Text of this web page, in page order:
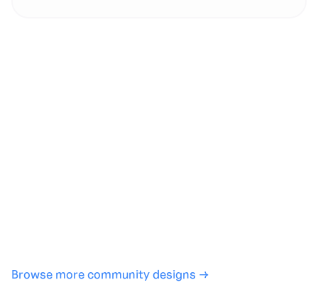
Browse more community designs →